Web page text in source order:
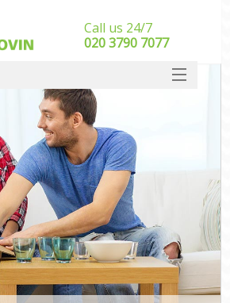
Call us 24/7
‎‎020 3790 7077
SERVICES
HOME
DEALS
FAQ
CONTACT